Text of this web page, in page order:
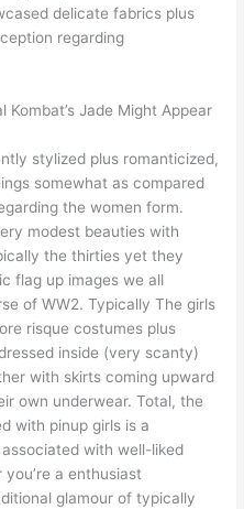
delicate fabrics plus
regarding
Jade Might Appear
stylized plus romanticized,
somewhat as compared
the women form.
modest beauties with
the thirties yet they
flag up images we all
of WW2. Typically The girls
risque costumes plus
inside (very scanty)
with skirts coming upward
own underwear. Total, the
with pinup girls is a
with well-liked
a enthusiast
glamour of typically